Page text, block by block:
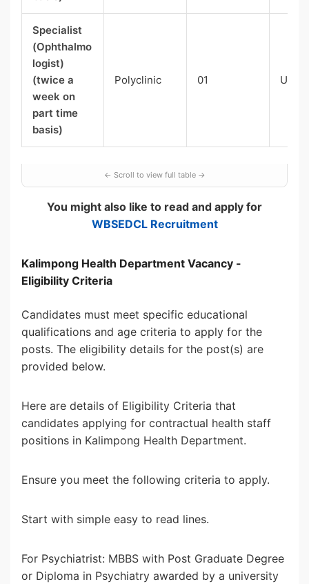
Specialist
(Ophthalmo
logist)
(twice a
week on
part time
basis)
Polyclinic 01 UR-
You might also like to read and apply for
WBSEDCL Recruitment
Kalimpong Health Department Vacancy -
Eligibility Criteria
Candidates must meet specific educational
qualifications and age criteria to apply for the
posts. The eligibility details for the post(s) are
provided below.
Here are details of Eligibility Criteria that
candidates applying for contractual health staff
positions in Kalimpong Health Department.
Ensure you meet the following criteria to apply.
Start with simple easy to read lines.
For Psychiatrist: MBBS with Post Graduate Degree
or Diploma in Psychiatry awarded by a university